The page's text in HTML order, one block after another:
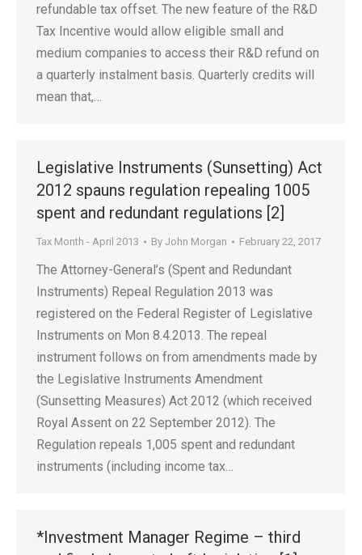
refundable tax offset. The new feature of the R&D
Tax Incentive would allow eligible small and
medium companies to access their R&D refund on
a quarterly instalment basis. Quarterly credits will
mean that,…
Legislative Instruments (Sunsetting) Act
2012 spauns regulation repealing 1005
spent and redundant regulations [2]
Tax Month - April 2013 By John Morgan February 22, 2017
The Attorney-General’s (Spent and Redundant
Instruments) Repeal Regulation 2013 was
registered on the Federal Register of Legislative
Instruments on Mon 8.4.2013. The repeal
instrument follows on from amendments made by
the Legislative Instruments Amendment
(Sunsetting Measures) Act 2012 (which received
Royal Assent on 22 September 2012). The
Regulation repeals 1,005 spent and redundant
instruments (including income tax…
*Investment Manager Regime – third